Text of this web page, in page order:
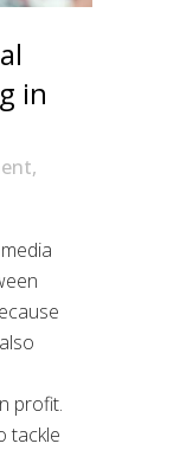
in
,
profit.
tackle